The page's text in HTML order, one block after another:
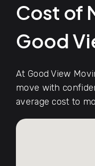
Cost of
Good
At Good View
move with
average cost to